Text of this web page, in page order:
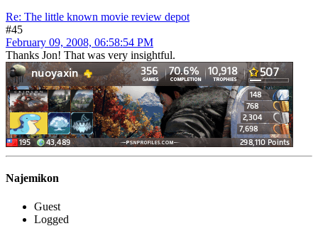
Re: The little known movie review depot
#45
February 09, 2008, 06:58:54 PM
Thanks Jon! That was very insightful.
Najemikon
Guest
Logged